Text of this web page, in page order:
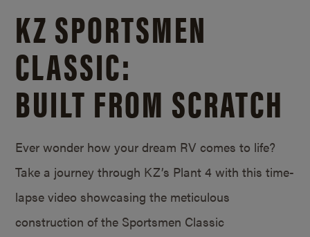
KZ SPORTSMEN
CLASSIC:
BUILT FROM SCRATCH
Ever wonder how your dream RV comes to life?
Take a journey through KZ’s Plant 4 with this time-
lapse video showcasing the meticulous
construction of the Sportsmen Classic